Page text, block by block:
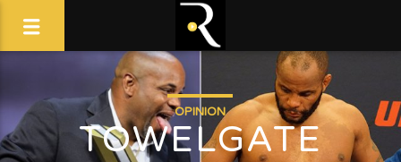
OPINION
TOWELGATE